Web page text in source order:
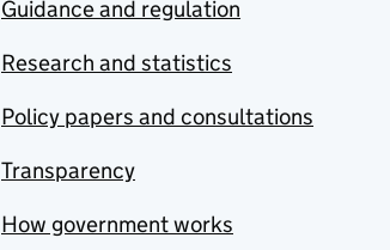
Guidance and regulation
Research and statistics
Policy papers and consultations
Transparency
How government works